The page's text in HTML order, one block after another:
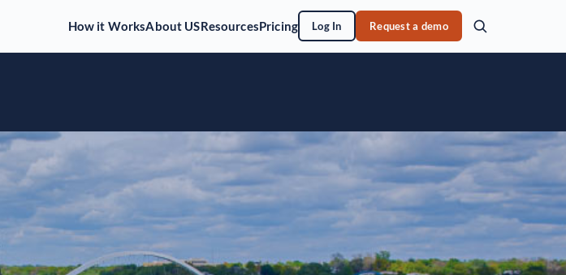
How it WorksAbout USResourcesPricing Log In Request a demo